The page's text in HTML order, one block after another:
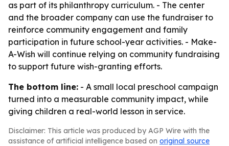
as part of its philanthropy curriculum. - The center
and the broader company can use the fundraiser to
reinforce community engagement and family
participation in future school-year activities. - Make-
A-Wish will continue relying on community fundraising
to support future wish-granting efforts.
The bottom line: - A small local preschool campaign
turned into a measurable community impact, while
giving children a real-world lesson in service.
Disclaimer: This article was produced by AGP Wire with the
assistance of artificial intelligence based on original source